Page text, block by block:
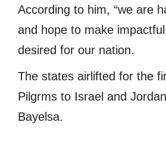
According to him, “we are
and hope to make
desired for our nation.
The states airlifted for the
Pilgrms to Israel and
Bayelsa.